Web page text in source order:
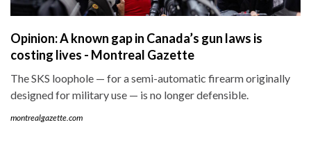
Opinion: A known gap in Canada’s gun laws is
costing lives - Montreal Gazette
The SKS loophole — for a semi-automatic firearm originally
designed for military use — is no longer defensible.
montrealgazette.com